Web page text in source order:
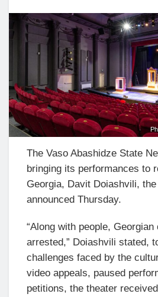
The Vaso Abashidze State
bringing its performances to
Georgia, Davit Doiashvili,
announced Thursday.
“Along with people,
arrested,” Doiashvili stated,
challenges faced by the
video appeals, paused
petitions, the theater